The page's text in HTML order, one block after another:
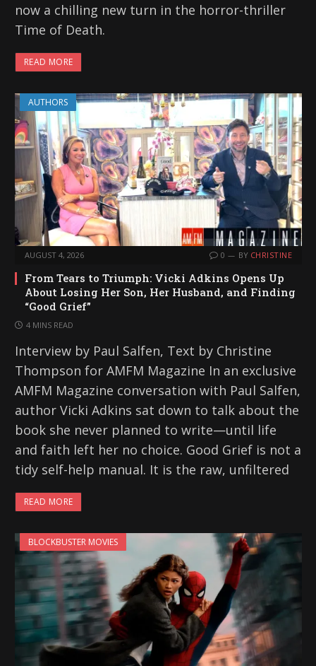
now a chilling new turn in the horror-thriller
Time of Death.
READ MORE
AUTHORS
AUGUST 4, 2026 0 BY CHRISTINE
From Tears to Triumph: Vicki Adkins Opens Up
About Losing Her Son, Her Husband, and Finding
“Good Grief”
4 MINS READ
Interview by Paul Salfen, Text by Christine
Thompson for AMFM Magazine In an exclusive
AMFM Magazine conversation with Paul Salfen,
author Vicki Adkins sat down to talk about the
book she never planned to write—until life
and faith left her no choice. Good Grief is not a
tidy self-help manual. It is the raw, unfiltered
READ MORE
BLOCKBUSTER MOVIES